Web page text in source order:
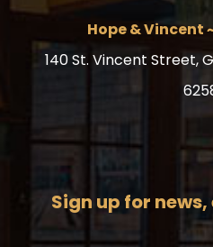
Hope & Vincent
140 St. Vincent Street,
Sign up for